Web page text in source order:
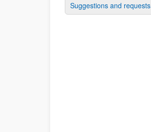
Suggestions and requests